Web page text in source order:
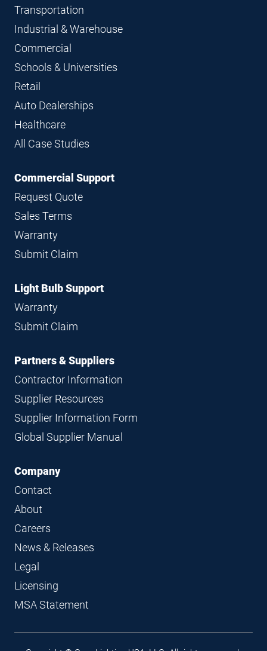
Transportation
Industrial & Warehouse
Commercial
Schools & Universities
Retail
Auto Dealerships
Healthcare
All Case Studies
Commercial Support
Request Quote
Sales Terms
Warranty
Submit Claim
Light Bulb Support
Warranty
Submit Claim
Partners & Suppliers
Contractor Information
Supplier Resources
Supplier Information Form
Global Supplier Manual
Company
Contact
About
Careers
News & Releases
Legal
Licensing
MSA Statement